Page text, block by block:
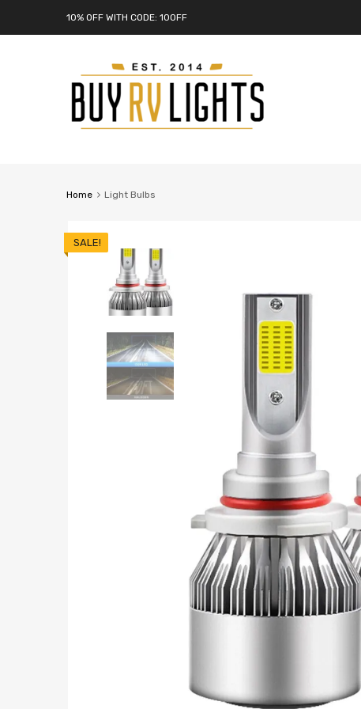
10% OFF WITH CODE: 10OFF
Home Light Bulbs
SALE!